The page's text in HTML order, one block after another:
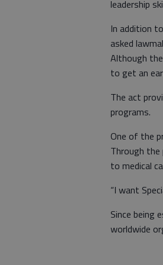
leadership
In addition
asked
Although
to get an
The act
programs.
One of the
Through
to medical
“I want
Since being
worldwide